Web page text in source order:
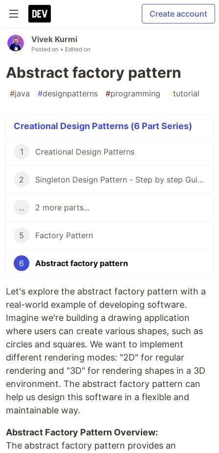
Create account
Vivek Kurmi
Posted on • Edited on
Abstract factory pattern
#java #designpatterns #programming #tutorial
Creational Design Patterns (6 Part Series)
1 Creational Design Patterns
2 Singleton Design Pattern - Step by step Guide
... 2 more parts...
5 Factory Pattern
6 Abstract factory pattern
Let's explore the abstract factory pattern with a
real-world example of developing software.
Imagine we're building a drawing application
where users can create various shapes, such as
circles and squares. We want to implement
different rendering modes: "2D" for regular
rendering and "3D" for rendering shapes in a 3D
environment. The abstract factory pattern can
help us design this software in a flexible and
maintainable way.
Abstract Factory Pattern Overview:
The abstract factory pattern provides an